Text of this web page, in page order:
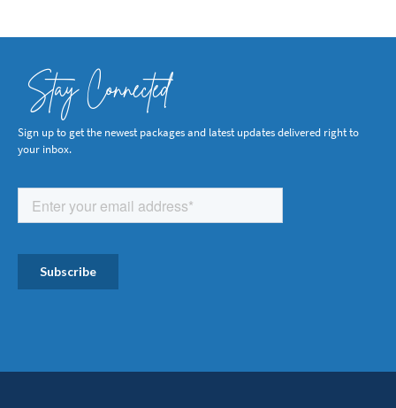
Stay Connected
Sign up to get the newest packages and latest updates delivered right to
your inbox.